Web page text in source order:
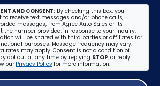
AND CONSENT: By checking this box, you
to receive text messages and/or phone calls,
messages, from Agree Auto Sales or its
the number provided, in response to your inquiry.
will be shared with third parties or affiliates for
purposes. Message frequency may vary.
rates may apply. Consent is not a condition of
opt out at any time by replying STOP, or reply
our Privacy Policy for more information.